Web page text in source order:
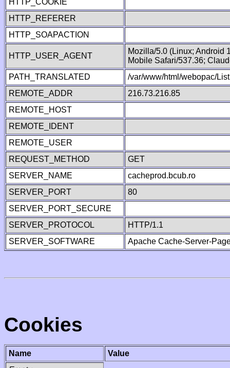
HTTP_COOKIE
HTTP_REFERER
HTTP_SOAPACTION
HTTP_USER_AGENT
Mozilla/5.0 (Linux; Android
Mobile Safari/537.36;
PATH_TRANSLATED
/var/www/html/webopac/
REMOTE_ADDR
216.73.216.85
REMOTE_HOST
REMOTE_IDENT
REMOTE_USER
REQUEST_METHOD
GET
SERVER_NAME
cacheprod.bcub.ro
SERVER_PORT
80
SERVER_PORT_SECURE
SERVER_PROTOCOL
HTTP/1.1
SERVER_SOFTWARE
Apache Cache-Server-
Cookies
Name
Value